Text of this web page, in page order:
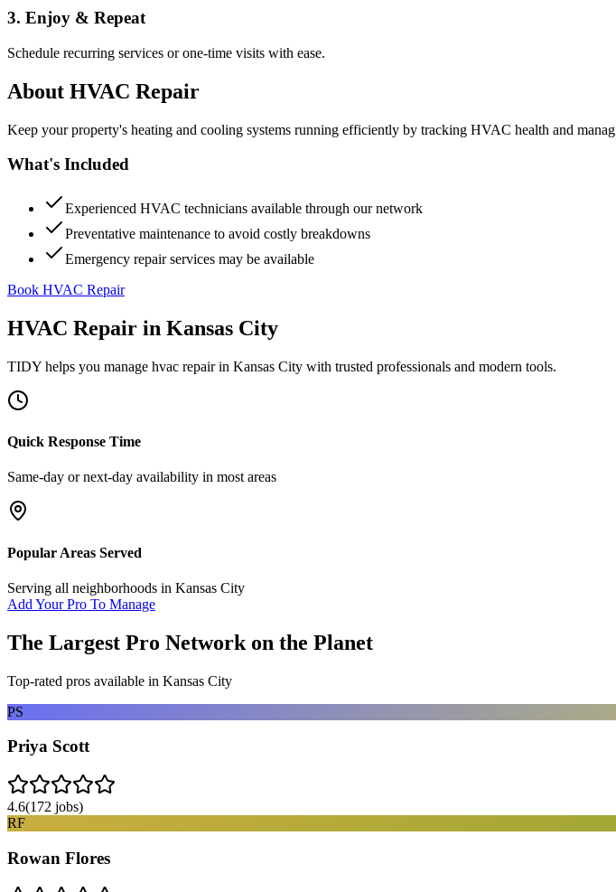
3. Enjoy & Repeat
Schedule recurring services or one-time visits with ease.
About HVAC Repair
Keep your property's heating and cooling systems running efficiently by tracking HVAC health and
What's Included
Experienced HVAC technicians available through our network
Preventative maintenance to avoid costly breakdowns
Emergency repair services may be available
Book HVAC Repair
HVAC Repair in Kansas City
TIDY helps you manage hvac repairin Kansas City with trusted professionals and modern tools.
Quick Response Time
Same-day or next-day availability in most areas
Popular Areas Served
Serving all neighborhoods in Kansas City
Add Your Pro To Manage
The Largest Pro Network on the Planet
Top-rated pros available in Kansas City
PS
Priya Scott
4.6(172 jobs)
RF
Rowan Flores